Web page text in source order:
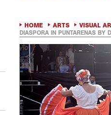
HOME ARTS VISUAL
DIASPORA IN PUNTARENAS BY